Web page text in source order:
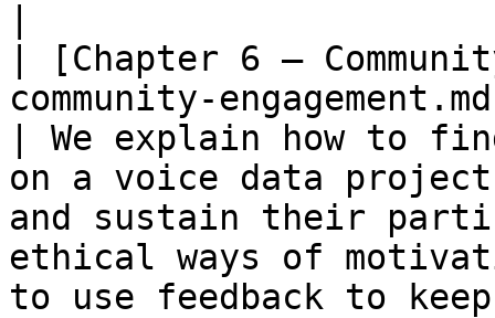
| [Chapter 6 –
community-
| We explain how to
on a voice data
and sustain their
ethical ways of
to use feedback to keep